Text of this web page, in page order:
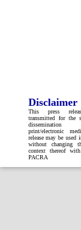
Disclaimer
This press
transmitted for the
print/electronic
release may be
without changing
context thereof
PACRA